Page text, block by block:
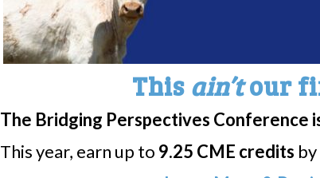
About Narcolepsy
What is Narcolepsy?
This ain’tour
The Bridging Perspectives Conference
This year, earn up to 9.25 CME credits